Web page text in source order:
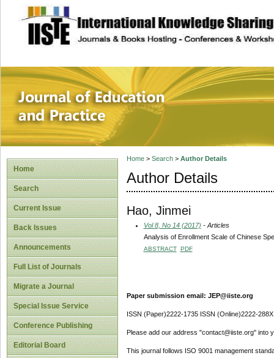
site description
Journal of
Home
Search
Current Issue
Back Issues
Announcements
Full List of Journals
Migrate a Journal
Special Issue Service
Conference Publishing
Editorial Board
Home> Search> Author Details
Author Details
Hao, Jinmei
Vol 8, No 14 (2017) - Articles
Analysis of Enrollment Scale of Chinese
ABSTRACT PDF
Paper submission email: JEP@iiste.org
ISSN (Paper)2222-1735 ISSN (Online)2222-288X
Please add our address "contact@iiste.org" into
This journal follows ISO 9001 management